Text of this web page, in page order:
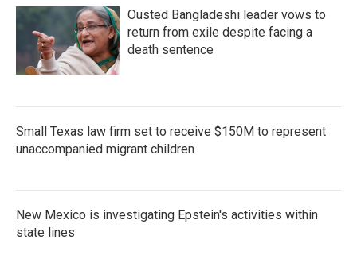
Ousted Bangladeshi leader vows to
return from exile despite facing a
death sentence
Small Texas law firm set to receive $150M to represent
unaccompanied migrant children
New Mexico is investigating Epstein's activities within
state lines